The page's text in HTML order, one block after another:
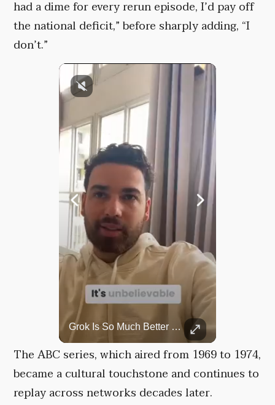
had a dime for every rerun episode, I’d pay off
the national deficit,” before sharply adding, “I
don’t.”
Grok Is So Much Better Then ChatGPT.
The ABC series, which aired from 1969 to 1974,
became a cultural touchstone and continues to
replay across networks decades later.